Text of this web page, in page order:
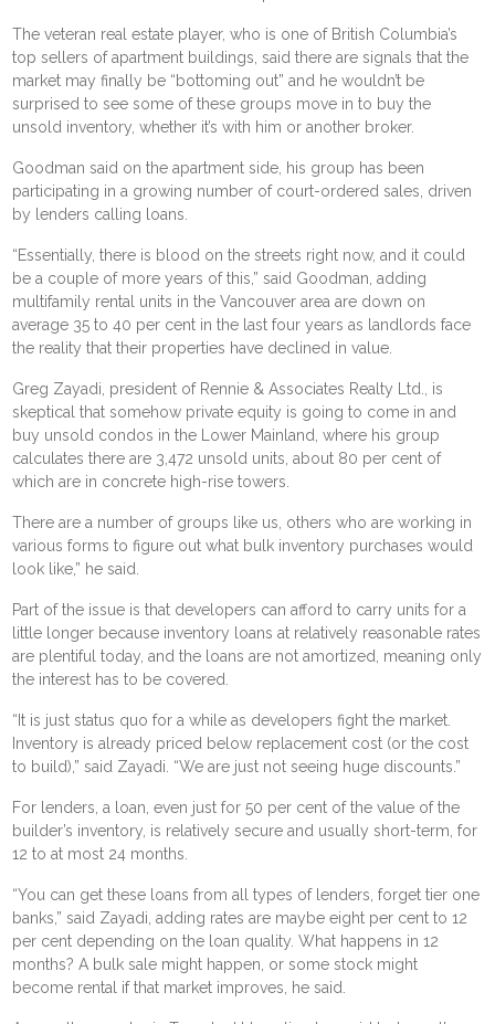
The veteran real estate player, who is one of British Columbia’s
top sellers of apartment buildings, said there are signals that the
market may finally be “bottoming out” and he wouldn’t be
surprised to see some of these groups move in to buy the
unsold inventory, whether it’s with him or another broker.
Goodman said on the apartment side, his group has been
participating in a growing number of court-ordered sales, driven
by lenders calling loans.
“Essentially, there is blood on the streets right now, and it could
be a couple of more years of this,” said Goodman, adding
multifamily rental units in the Vancouver area are down on
average 35 to 40 per cent in the last four years as landlords face
the reality that their properties have declined in value.
Greg Zayadi, president of Rennie & Associates Realty Ltd., is
skeptical that somehow private equity is going to come in and
buy unsold condos in the Lower Mainland, where his group
calculates there are 3,472 unsold units, about 80 per cent of
which are in concrete high-rise towers.
There are a number of groups like us, others who are working in
various forms to figure out what bulk inventory purchases would
look like,” he said.
Part of the issue is that developers can afford to carry units for a
little longer because inventory loans at relatively reasonable rates
are plentiful today, and the loans are not amortized, meaning only
the interest has to be covered.
“It is just status quo for a while as developers fight the market.
Inventory is already priced below replacement cost (or the cost
to build),” said Zayadi. “We are just not seeing huge discounts.”
For lenders, a loan, even just for 50 per cent of the value of the
builder’s inventory, is relatively secure and usually short-term, for
12 to at most 24 months.
“You can get these loans from all types of lenders, forget tier one
banks,” said Zayadi, adding rates are maybe eight per cent to 12
per cent depending on the loan quality. What happens in 12
months? A bulk sale might happen, or some stock might
become rental if that market improves, he said.